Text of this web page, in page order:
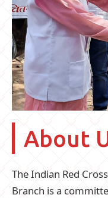
About
The Indian Red
Branch is a